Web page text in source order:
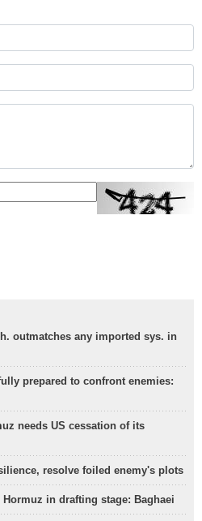
outmatches any imported sys. in
prepared to confront enemies:
needs US cessation of its
resolve foiled enemy's plots
in drafting stage: Baghaei